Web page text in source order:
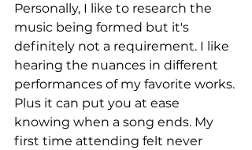
Personally, I like to research the
music being formed but it's
definitely not a requirement. I like
hearing the nuances in different
performances of my favorite works.
Plus it can put you at ease
knowing when a song ends. My
first time attending felt never